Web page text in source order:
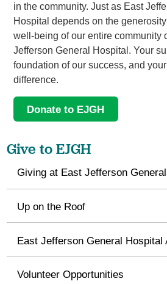
in the community. Just as East
Hospital depends on the
well-being of our entire community
Jefferson General Hospital. Your
foundation of our success, and
difference.
Donate to EJGH
Give to EJGH
Giving at East Jefferson
Up on the Roof
East Jefferson General Hospital
Volunteer Opportunities